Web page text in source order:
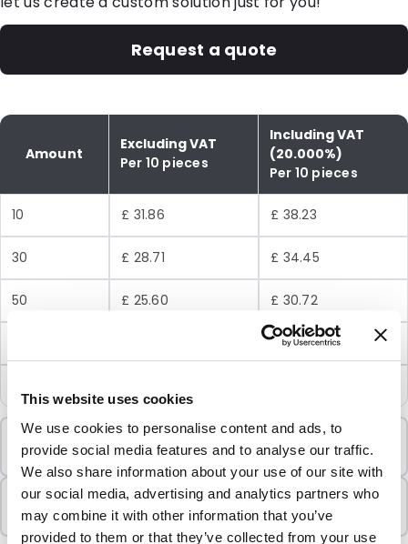
This website uses cookies
We use cookies to personalise content and ads, to
provide social media features and to analyse our traffic.
We also share information about your use of our site with
our social media, advertising and analytics partners who
may combine it with other information that you’ve
provided to them or that they’ve collected from your use
Request a quote
Amount
Excluding VAT
Per 10 pieces
Including VAT
(20.000%)
Per 10 pieces
10 £ 31.86 £ 38.23
30 £ 28.71 £ 34.45
50 £ 25.60 £ 30.72
£ 28.82
Minimum Order
10 Units
Sold In Packs
10 Units